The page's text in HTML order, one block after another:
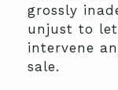
grossly
unjust to
intervene
sale.